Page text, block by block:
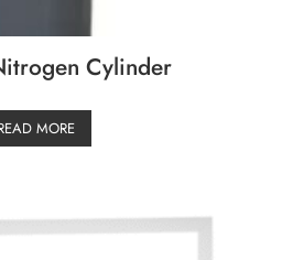
Cylinder
MORE